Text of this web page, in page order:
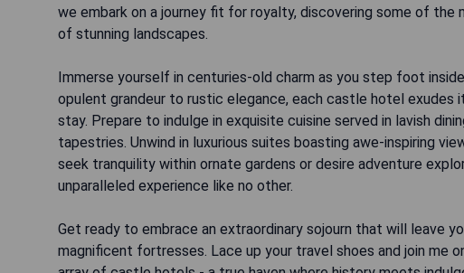
we embark on a journey fit for royalty, discovering some of
of stunning landscapes.
Immerse yourself in centuries-old charm as you step foot
opulent grandeur to rustic elegance, each castle hotel exudes
stay. Prepare to indulge in exquisite cuisine served in lavish
tapestries. Unwind in luxurious suites boasting awe-inspiring
seek tranquility within ornate gardens or desire adventure
unparalleled experience like no other.
Get ready to embrace an extraordinary sojourn that will leave
magnificent fortresses. Lace up your travel shoes and join me